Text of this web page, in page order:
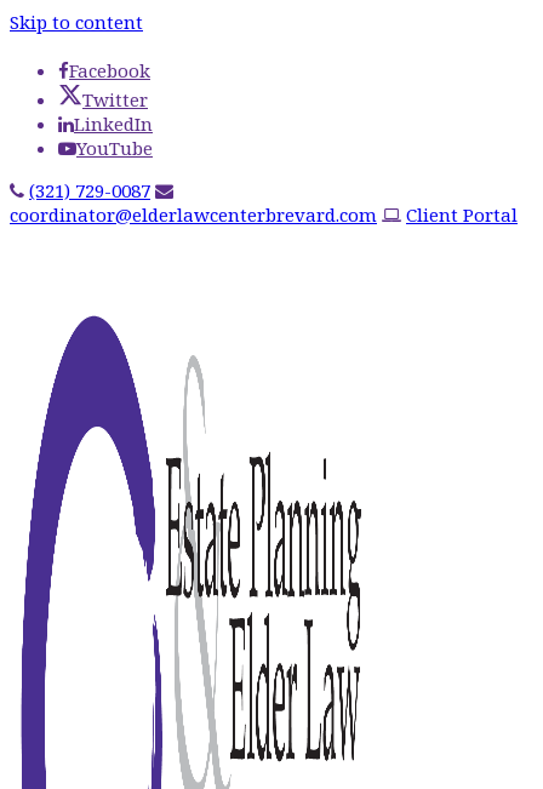
Skip to content
Facebook
Twitter
LinkedIn
YouTube
(321) 729-0087
coordinator@elderlawcenterbrevard.com
Client Portal